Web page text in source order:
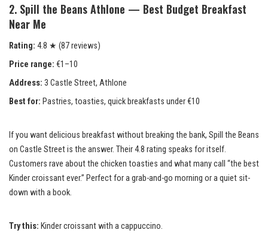
2. Spill the Beans Athlone — Best Budget Breakfast
Near Me
Rating: 4.8 ★ (87 reviews)
Price range: €1–10
Address: 3 Castle Street, Athlone
Best for: Pastries, toasties, quick breakfasts under €10
If you want delicious breakfast without breaking the bank, Spill the Beans
on Castle Street is the answer. Their 4.8 rating speaks for itself.
Customers rave about the chicken toasties and what many call “the best
Kinder croissant ever.” Perfect for a grab-and-go morning or a quiet sit-
down with a book.
Try this: Kinder croissant with a cappuccino.